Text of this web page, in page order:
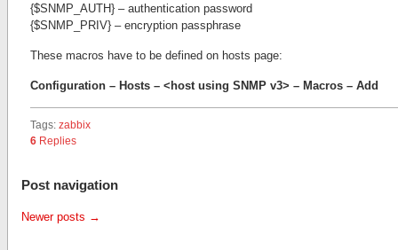
{$SNMP_AUTH} – authentication password
{$SNMP_PRIV} – encryption passphrase
These macros have to be defined on hosts page:
Configuration – Hosts – <host using SNMP v3> – Macros – Add
Tags: zabbix
6 Replies
Post navigation
Newer posts →